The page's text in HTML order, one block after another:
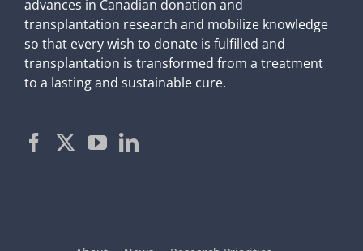
advances in Canadian donation and
transplantation research and mobilize knowledge
so that every wish to donate is fulfilled and
transplantation is transformed from a treatment
to a lasting and sustainable cure.